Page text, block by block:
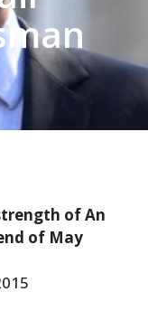
of An
of May